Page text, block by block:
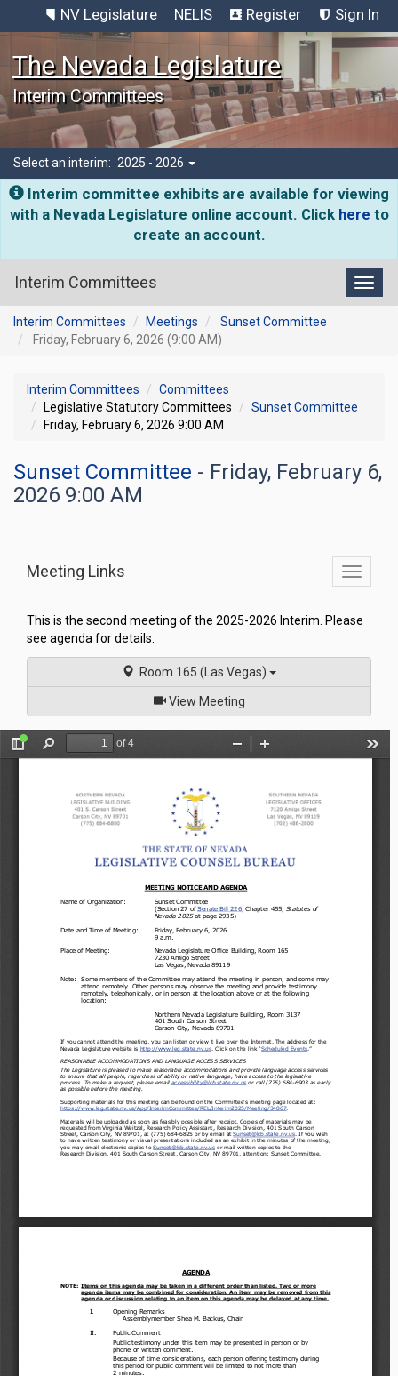
NV Legislature NELIS Register Sign In
The Nevada Legislature
Interim Committees
Select an interim: 2025 - 2026
Interim committee exhibits are available for viewing
with a Nevada Legislature online account. Click here to
create an account.
Interim Committees
Interim Committees Meetings
Sunset Committee
Friday, February 6, 2026 (9:00 AM)
Interim Committees
Committees
Legislative Statutory Committees
Sunset Committee
Friday, February 6, 2026 9:00 AM
Sunset Committee - Friday, February 6,
2026 9:00 AM
Toggle
Meeting Links
This is the second meeting of the 2025-2026 Interim. Please
see agenda for details.
Room 165 (Las Vegas)
View Meetingof